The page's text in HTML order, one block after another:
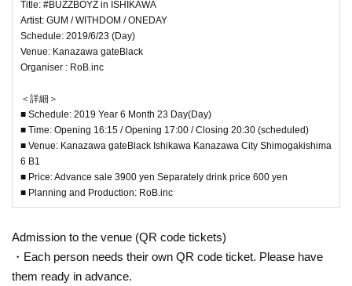
Title: #BUZZBOYZ in ISHIKAWA
Artist: GUM / WITHDOM / ONEDAY
Schedule: 2019/6/23 (Day)
Venue: Kanazawa gateBlack
Organiser : RoB.inc
＜詳細＞
■ Schedule: 2019 Year 6 Month 23 Day(Day)
■ Time: Opening 16:15 / Opening 17:00 / Closing 20:30 (scheduled)
■ Venue: Kanazawa gateBlack Ishikawa Kanazawa City Shimogakishima
6 B1
■ Price: Advance sale 3900 yen Separately drink price 600 yen
■ Planning and Production: RoB.inc
Admission to the venue (QR code tickets)
・Each person needs their own QR code ticket. Please have
them ready in advance.